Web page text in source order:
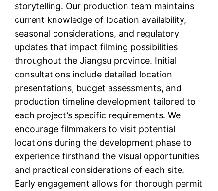
storytelling. Our production team maintains
current knowledge of location availability,
seasonal considerations, and regulatory
updates that impact filming possibilities
throughout the Jiangsu province. Initial
consultations include detailed location
presentations, budget assessments, and
production timeline development tailored to
each project’s specific requirements. We
encourage filmmakers to visit potential
locations during the development phase to
experience firsthand the visual opportunities
and practical considerations of each site.
Early engagement allows for thorough permit